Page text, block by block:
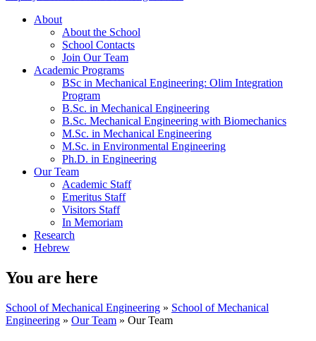
About
About the School
School Contacts
Join Our Team
Academic Programs
BSc in Mechanical Engineering: Olim Integration
Program
B.Sc. in Mechanical Engineering
B.Sc. Mechanical Engineering with Biomechanics
M.Sc. in Mechanical Engineering
M.Sc. in Environmental Engineering
Ph.D. in Engineering
Our Team
Academic Staff
Emeritus Staff
Visitors Staff
In Memoriam
Research
Hebrew
You are here
School of Mechanical Engineering » School of Mechanical
Engineering » Our Team » Our Team